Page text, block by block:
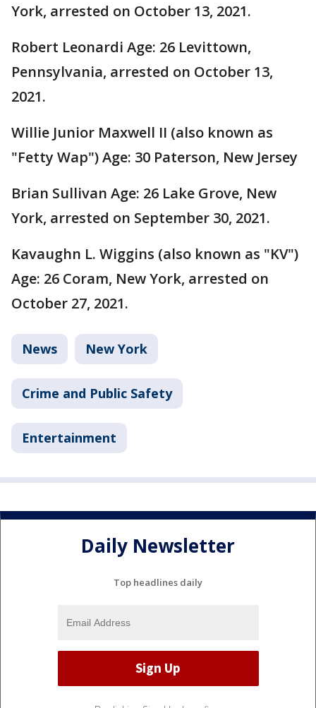
York, arrested on October 13, 2021.
Robert Leonardi Age: 26 Levittown,
Pennsylvania, arrested on October 13,
2021.
Willie Junior Maxwell II (also known as
"Fetty Wap") Age: 30 Paterson, New Jersey
Brian Sullivan Age: 26 Lake Grove, New
York, arrested on September 30, 2021.
Kavaughn L. Wiggins (also known as "KV")
Age: 26 Coram, New York, arrested on
October 27, 2021.
News New York
Crime and Public Safety
Entertainment
Daily Newsletter
Top headlines daily